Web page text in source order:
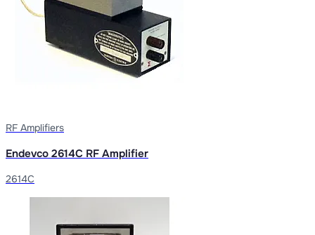
RF Amplifiers
Endevco 2614C RF Amplifier
2614C